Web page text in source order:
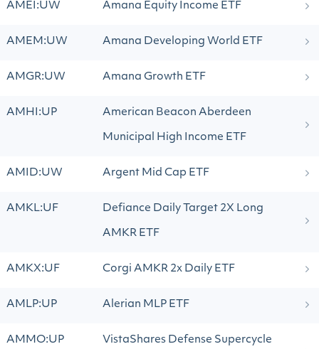
AMEI:UW Amana Equity Income ETF
AMEM:UW Amana Developing World ETF
AMGR:UW Amana Growth ETF
AMHI:UP American Beacon Aberdeen
Municipal High Income ETF
AMID:UW Argent Mid Cap ETF
AMKL:UF Defiance Daily Target 2X Long
AMKR ETF
AMKX:UF Corgi AMKR 2x Daily ETF
AMLP:UP Alerian MLP ETF
AMMO:UP VistaShares Defense Supercycle